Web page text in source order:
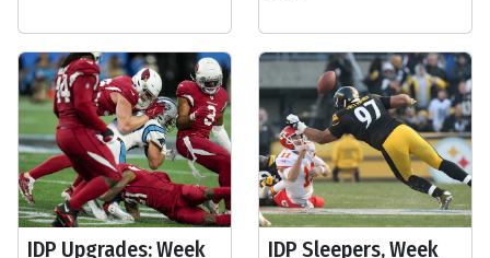
IDP Upgrades: Week
IDP Sleepers, Week